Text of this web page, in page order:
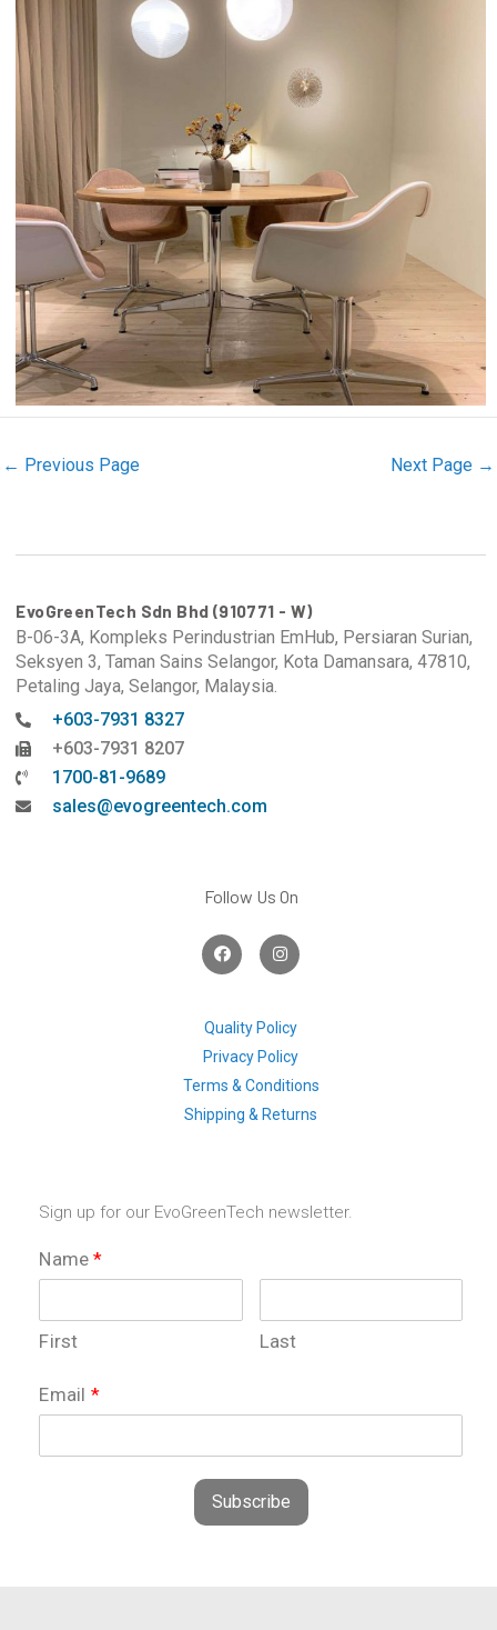
← Previous Page Next Page →
EvoGreenTech Sdn Bhd (910771 - W)
B-06-3A, Kompleks Perindustrian EmHub, Persiaran Surian,
Seksyen 3, Taman Sains Selangor, Kota Damansara, 47810,
Petaling Jaya, Selangor, Malaysia.
+603-7931 8327
+603-7931 8207
1700-81-9689
sales@evogreentech.com
Follow Us On
F
a
c
o
k
I
n
s
g
a
m
Quality Policy
Privacy Policy
Terms & Conditions
Shipping & Returns
Sign up for our EvoGreenTech newsletter.
Name*
First Last
Email *
Subscribe